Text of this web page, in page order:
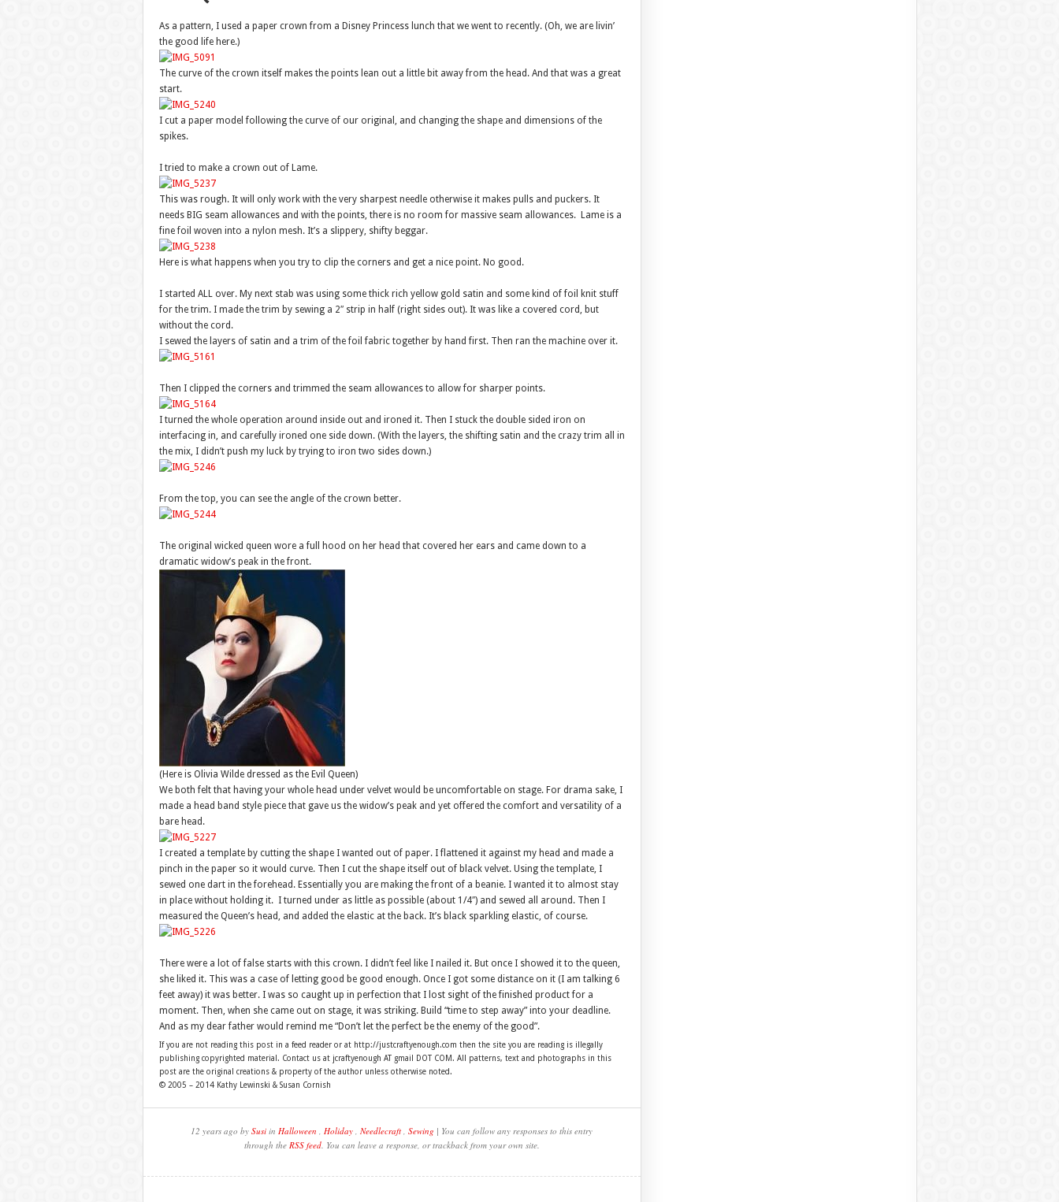
As a pattern, I used a paper crown from a Disney Princess lunch that we went to recently. (Oh, we are livin’
the good life here.)
The curve of the crown itself makes the points lean out a little bit away from the head. And that was a great
start.
I cut a paper model following the curve of our original, and changing the shape and dimensions of the
spikes.
I tried to make a crown out of Lame.
This was rough. It will only work with the very sharpest needle otherwise it makes pulls and puckers. It
needs BIG seam allowances and with the points, there is no room for massive seam allowances. Lame is a
fine foil woven into a nylon mesh. It’s a slippery, shifty beggar.
Here is what happens when you try to clip the corners and get a nice point. No good.
I started ALL over. My next stab was using some thick rich yellow gold satin and some kind of foil knit stuff
for the trim. I made the trim by sewing a 2″ strip in half (right sides out). It was like a covered cord, but
without the cord.
I sewed the layers of satin and a trim of the foil fabric together by hand first. Then ran the machine over it.
Then I clipped the corners and trimmed the seam allowances to allow for sharper points.
I turned the whole operation around inside out and ironed it. Then I stuck the double sided iron on
interfacing in, and carefully ironed one side down. (With the layers, the shifting satin and the crazy trim all in
the mix, I didn’t push my luck by trying to iron two sides down.)
From the top, you can see the angle of the crown better.
The original wicked queen wore a full hood on her head that covered her ears and came down to a
dramatic widow’s peak in the front.
(Here is Olivia Wilde dressed as the Evil Queen)
We both felt that having your whole head under velvet would be uncomfortable on stage. For drama sake, I
made a head band style piece that gave us the widow’s peak and yet offered the comfort and versatility of a
bare head.
I created a template by cutting the shape I wanted out of paper. I flattened it against my head and made a
pinch in the paper so it would curve. Then I cut the shape itself out of black velvet. Using the template, I
sewed one dart in the forehead. Essentially you are making the front of a beanie. I wanted it to almost stay
in place without holding it. I turned under as little as possible (about 1/4″) and sewed all around. Then I
measured the Queen’s head, and added the elastic at the back. It’s black sparkling elastic, of course.
There were a lot of false starts with this crown. I didn’t feel like I nailed it. But once I showed it to the queen,
she liked it. This was a case of letting good be good enough. Once I got some distance on it (I am talking 6
feet away) it was better. I was so caught up in perfection that I lost sight of the finished product for a
moment. Then, when she came out on stage, it was striking. Build “time to step away” into your deadline.
And as my dear father would remind me “Don’t let the perfect be the enemy of the good”.
If you are not reading this post in a feed reader or at http://justcraftyenough.com then the site you are reading is illegally
publishing copyrighted material. Contact us at jcraftyenough AT gmail DOT COM. All patterns, text and photographs in this
post are the original creations & property of the author unless otherwise noted.
© 2005 – 2014 Kathy Lewinski & Susan Cornish
12 years ago by Susi in Halloween , Holiday , Needlecraft , Sewing | You can follow any responses to this entry
through the RSS feed. You can leave a response, or trackback from your own site.